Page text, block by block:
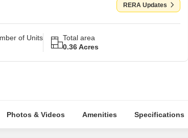
RERA Updates
of Units
Total area
0.36 Acres
Photos & Videos Amenities Specifications